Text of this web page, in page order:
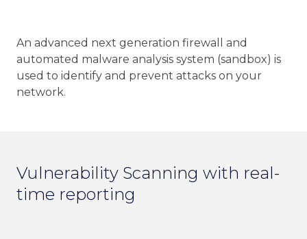
An advanced next generation firewall and
automated malware analysis system (sandbox) is
used to identify and prevent attacks on your
network.
Vulnerability Scanning with real-
time reporting